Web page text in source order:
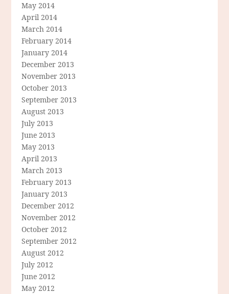
May 2014
April 2014
March 2014
February 2014
January 2014
December 2013
November 2013
October 2013
September 2013
August 2013
July 2013
June 2013
May 2013
April 2013
March 2013
February 2013
January 2013
December 2012
November 2012
October 2012
September 2012
August 2012
July 2012
June 2012
May 2012